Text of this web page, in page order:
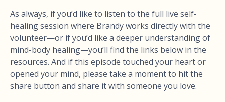
As always, if you’d like to listen to the full live self-
healing session where Brandy works directly with the
volunteer—or if you’d like a deeper understanding of
mind-body healing—you’ll find the links below in the
resources. And if this episode touched your heart or
opened your mind, please take a moment to hit the
share button and share it with someone you love.